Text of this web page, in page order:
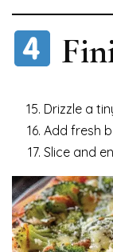
Drizzle a
Add fresh
Slice and